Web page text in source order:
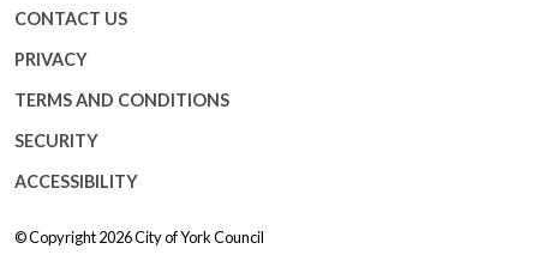
CONTACT US
PRIVACY
TERMS AND CONDITIONS
SECURITY
ACCESSIBILITY
© Copyright 2026City of York Council